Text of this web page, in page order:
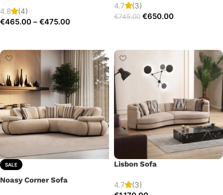
4.8
(4)
€465.00 – €475.00
4.7 (3)
€745.00 €650.00
SALE
Noasy Corner Sofa
Lisbon Sofa
4.7
(3)